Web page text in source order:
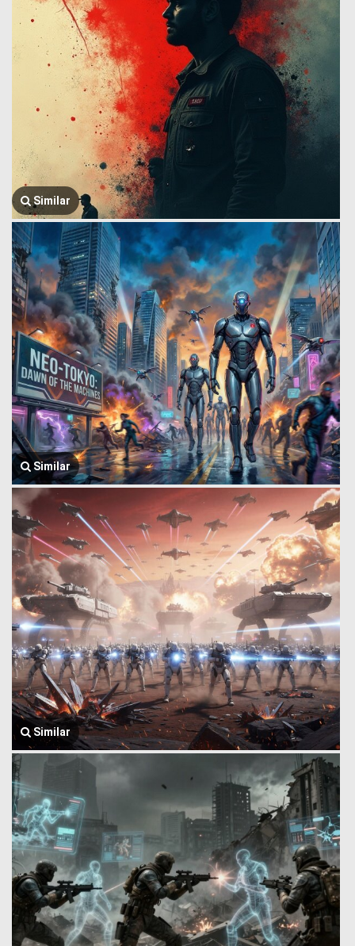
Similar
Similar
Similar